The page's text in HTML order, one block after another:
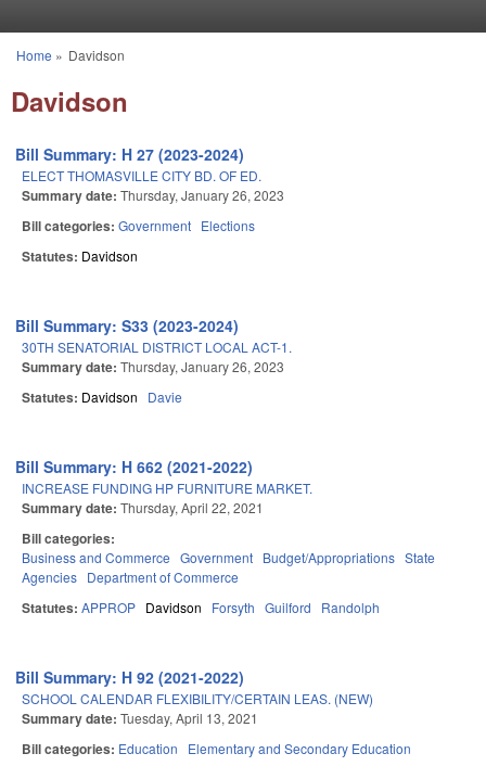
You are here
Home » Davidson
Davidson
Bill Summary: H 27 (2023-2024)
ELECT THOMASVILLE CITY BD. OF ED.
Summary date: Thursday, January 26, 2023
Bill categories: Government Elections
Statutes: Davidson
Bill Summary: S33 (2023-2024)
30TH SENATORIAL DISTRICT LOCAL ACT-1.
Summary date: Thursday, January 26, 2023
Statutes: Davidson Davie
Bill Summary: H 662 (2021-2022)
INCREASE FUNDING HP FURNITURE MARKET.
Summary date: Thursday, April 22, 2021
Bill categories:
Business and Commerce Government Budget/Appropriations State
Agencies Department of Commerce
Statutes: APPROP Davidson Forsyth Guilford Randolph
Bill Summary: H 92 (2021-2022)
SCHOOL CALENDAR FLEXIBILITY/CERTAIN LEAS. (NEW)
Summary date: Tuesday, April 13, 2021
Bill categories: Education Elementary and Secondary Education